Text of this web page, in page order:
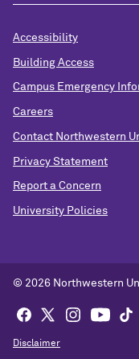
Accessibility
Building Access
Campus Emergency
Careers
Contact Northwestern
Privacy Statement
Report a Concern
University Policies
© 2026 Northwestern
Disclaimer